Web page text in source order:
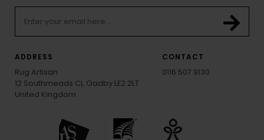
ADDRESS
Rug Artisan
12 Southmeads Cl, Oadby LE2 2LT
United Kingdom
CONTACT
0116 507 9130